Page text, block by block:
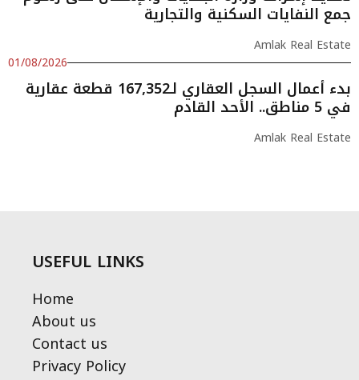
جمع النفايات السكنية والتجارية
Amlak Real Estate
01/08/2026
بدء أعمال السجل العقاري لـ167,352 قطعة عقارية
في 5 مناطق.. الأحد القادم
Amlak Real Estate
USEFUL LINKS
Home
About us
Contact us
Privacy Policy